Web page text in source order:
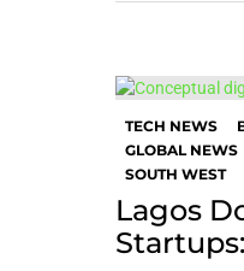
TECH NEWS
GLOBAL NEWS
SOUTH WEST
Lagos